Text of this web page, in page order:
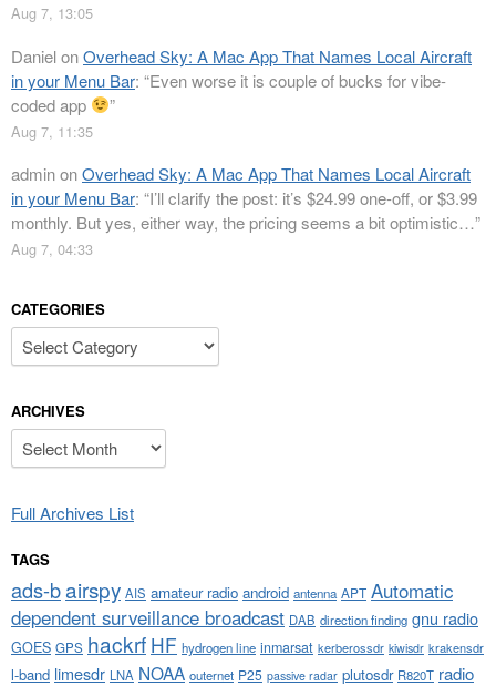
Aug 7, 13:05
DanielonOverhead Sky: A Mac App That Names Local Aircraft
in your Menu Bar: “Even worse it is couple of bucks for vibe-
coded app
”
Aug 7, 11:35
adminonOverhead Sky: A Mac App That Names Local Aircraft
in your Menu Bar: “I’ll clarify the post: it’s $24.99 one-off, or $3.99
monthly. But yes, either way, the pricing seems a bit optimistic…”
Aug 7, 04:33
CATEGORIES
Categories
ARCHIVES
Archives
Full Archives List
TAGS
ads-bairspy AIS amateur radio android antenna APT Automatic
dependent surveillance broadcast DAB direction finding gnu radio
GOES GPS hackrf HF hydrogen line inmarsat kerberossdr kiwisdr krakensdr
l-band limesdr LNA NOAA outernet P25 passive radar plutosdr R820T radio